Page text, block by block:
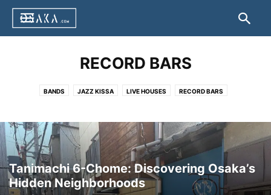
RECORD BARS
BANDS JAZZ KISSA LIVE HOUSES RECORD BARS
Tanimachi 6-Chome: Discovering Osaka’s
Hidden Neighborhoods